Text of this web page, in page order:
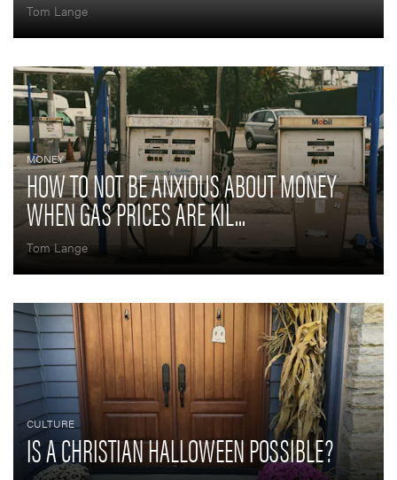
Tom Lange
MONEY
HOW TO NOT BE ANXIOUS ABOUT MONEY
WHEN GAS PRICES ARE KIL...
Tom Lange
CULTURE
IS A CHRISTIAN HALLOWEEN POSSIBLE?